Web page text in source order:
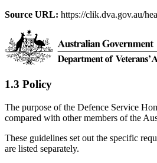
Source URL: https://clik.dva.gov.au/
1.3 Policy
The purpose of the Defence Service
compared with other members of the
These guidelines set out the specific
are listed separately.